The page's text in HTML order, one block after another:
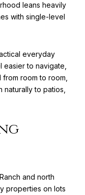
leans heavily
with single-level
everyday
to navigate,
room to room,
to patios,
and north
properties on lots